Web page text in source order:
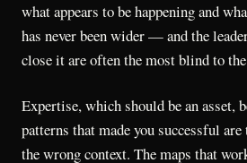
what appears to be happening and
has never been wider — and the
close it are often the most blind to
Expertise, which should be an asset,
patterns that made you successful
the wrong context. The maps that